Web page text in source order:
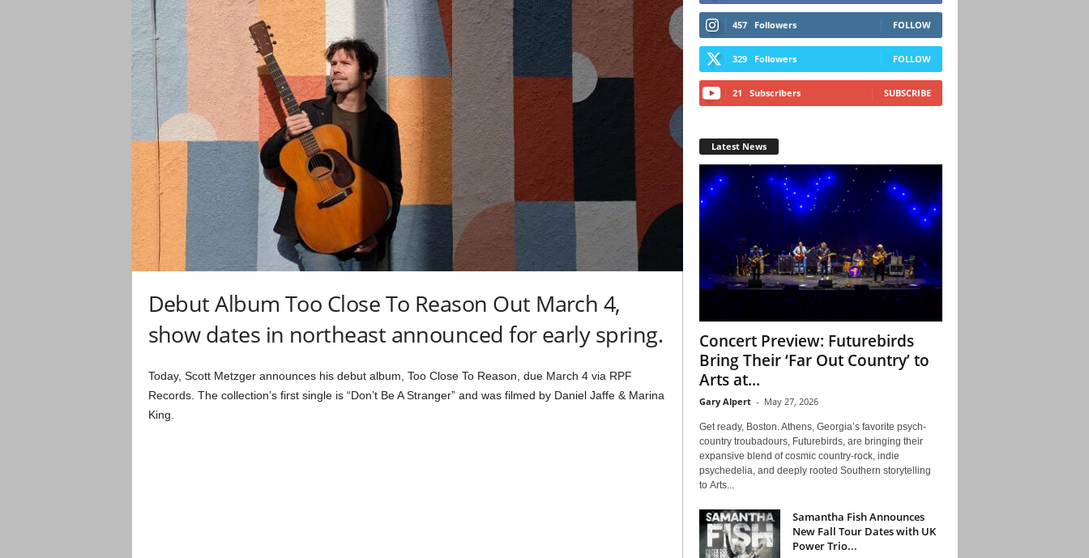
Debut Album Too Close To Reason Out March 4,
show dates in northeast announced for early spring.
Today, Scott Metzger announces his debut album, Too Close To Reason, due March 4 via RPF
Records. The collection’s first single is “Don’t Be A Stranger” and was filmed by Daniel Jaffe & Marina
King.
457 Followers FOLLOW
329 Followers FOLLOW
21 Subscribers SUBSCRIBE
Latest News
Concert Preview: Futurebirds
Bring Their ‘Far Out Country’ to
Arts at...
Gary Alpert - May 27, 2026
Get ready, Boston. Athens, Georgia’s favorite psych-
country troubadours, Futurebirds, are bringing their
expansive blend of cosmic country-rock, indie
psychedelia, and deeply rooted Southern storytelling
to Arts...
Samantha Fish Announces
New Fall Tour Dates with UK
Power Trio...